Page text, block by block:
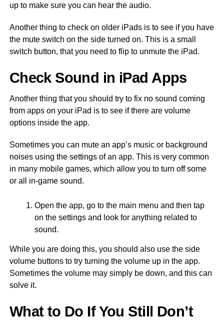
up to make sure you can hear the audio.
Another thing to check on older iPads is to see if you have
the mute switch on the side turned on. This is a small
switch button, that you need to flip to unmute the iPad.
Check Sound in iPad Apps
Another thing that you should try to fix no sound coming
from apps on your iPad is to see if there are volume
options inside the app.
Sometimes you can mute an app’s music or background
noises using the settings of an app. This is very common
in many mobile games, which allow you to turn off some
or all in-game sound.
Open the app, go to the main menu and then tap
on the settings and look for anything related to
sound.
While you are doing this, you should also use the side
volume buttons to try turning the volume up in the app.
Sometimes the volume may simply be down, and this can
solve it.
What to Do If You Still Don’t